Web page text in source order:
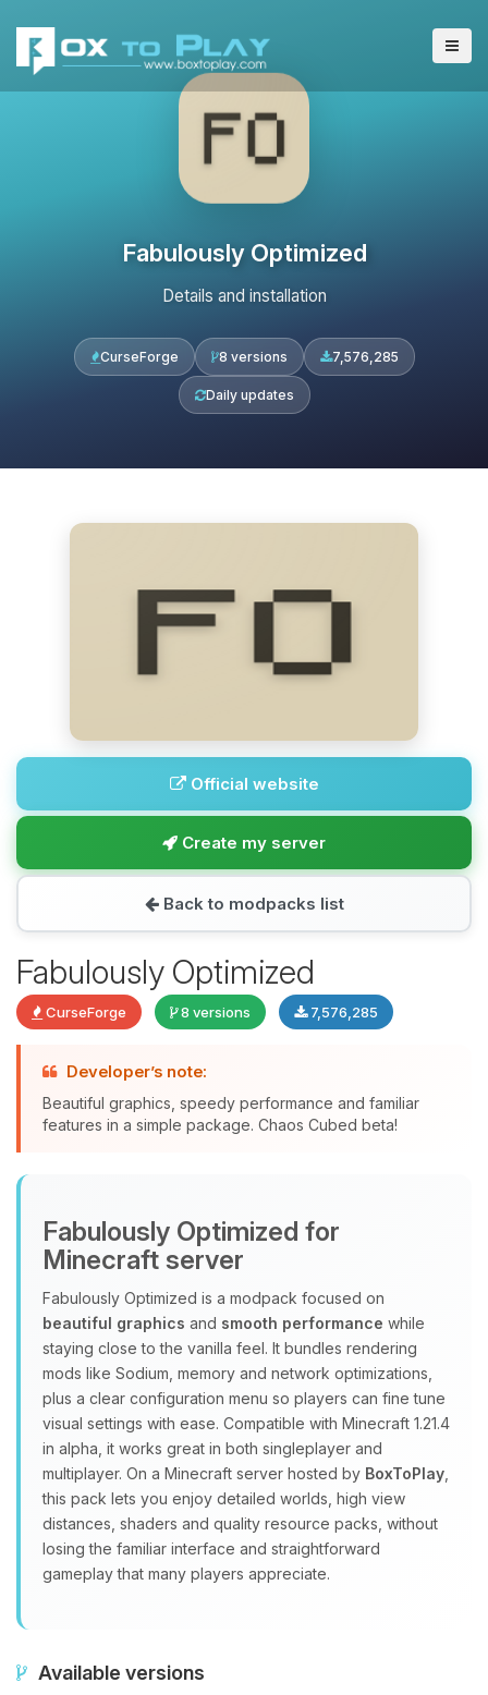
Fabulously Optimized
Details and installation
CurseForge 8 versions 7,576,285
Daily updates
Official website
Create my server
Back to modpacks list
Fabulously Optimized
CurseForge 8 versions 7,576,285
Developer’s note:
Beautiful graphics, speedy performance and familiar
features in a simple package. Chaos Cubed beta!
Fabulously Optimized for
Minecraft server
Fabulously Optimized is a modpack focused on
beautiful graphics and smooth performance while
staying close to the vanilla feel. It bundles rendering
mods like Sodium, memory and network optimizations,
plus a clear configuration menu so players can fine tune
visual settings with ease. Compatible with Minecraft 1.21.4
in alpha, it works great in both singleplayer and
multiplayer. On a Minecraft server hosted by BoxToPlay
this pack lets you enjoy detailed worlds, high view
distances, shaders and quality resource packs, without
losing the familiar interface and straightforward
gameplay that many players appreciate.
Available versions
and I’ll wiggle my tiny circuits to help
you.